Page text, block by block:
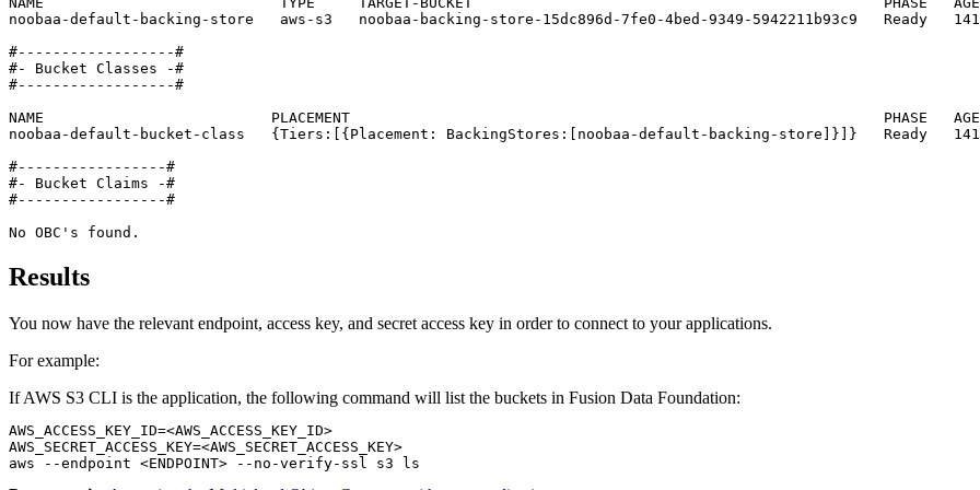
noobaa-default-backing-store   aws-s3   noobaa-backing-store-15dc896d-7fe0-4bed-9349-5942211b93c9   Ready
#------------------#
#- Bucket Classes -#
#------------------#
NAME                          PLACEMENT                                                             PHASE   AGE
noobaa-default-bucket-class   {Tiers:[{Placement: BackingStores:[noobaa-default-backing-store]}]}   Ready
#-----------------#
#- Bucket Claims -#
#-----------------#
No OBC's found.
Results
You now have the relevant endpoint, access key, and secret access key in order to connect to your applications.
For example:
If AWS S3 CLI is the application, the following command will list the buckets in Fusion Data Foundation:
AWS_ACCESS_KEY_ID=<AWS_ACCESS_KEY_ID>
AWS_SECRET_ACCESS_KEY=<AWS_SECRET_ACCESS_KEY>
aws --endpoint <ENDPOINT> --no-verify-ssl s3 ls